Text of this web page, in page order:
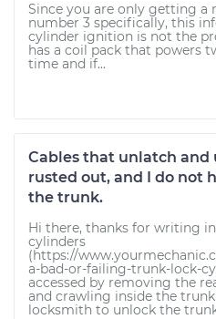
Since you are only getting a
number 3 specifically, this
cylinder ignition is not the
has a coil pack that powers
time and if...
Cables that unlatch
rusted out, and I do not
the trunk.
Hi there, thanks for writing
cylinders
(https://
a-bad-or-failing-trunk-lock-
accessed by removing the
and crawling inside the
locksmith to unlock the